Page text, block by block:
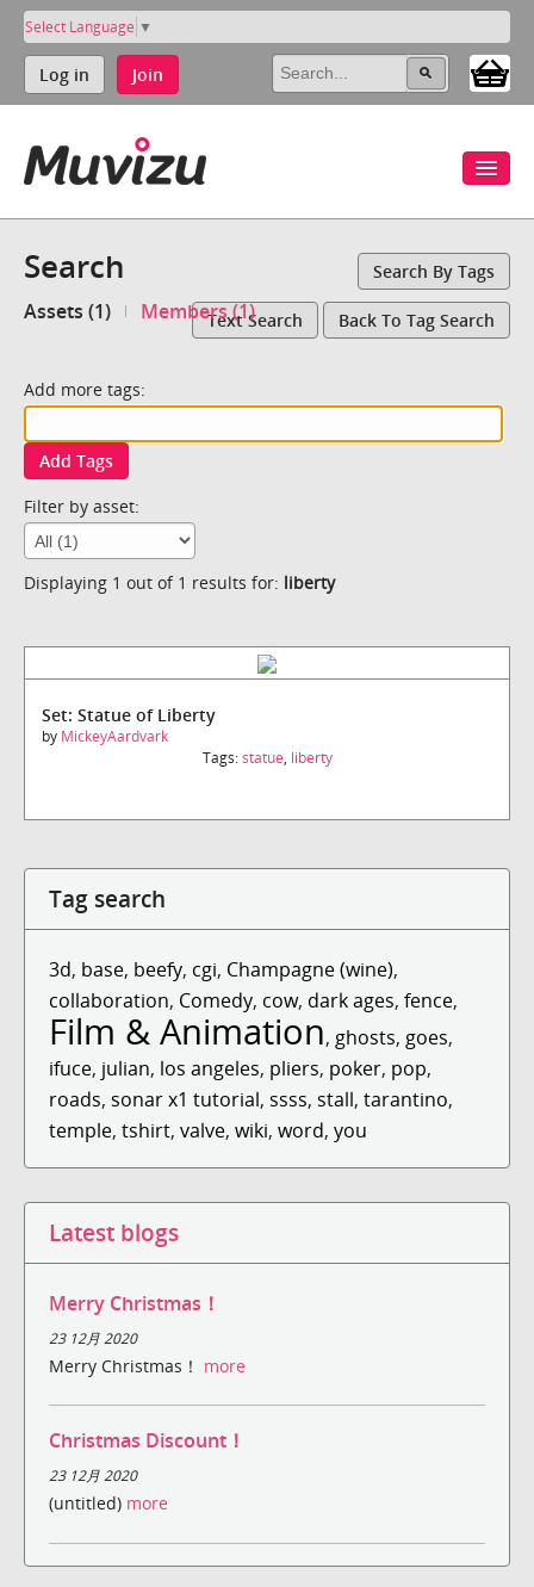
Select Language ▼
Log in Join
Search Search By Tags
Assets (1) Members (1)Text Search Back To Tag Search
Add more tags:
Add Tags
Filter by asset:
Displaying 1 out of 1 results for: liberty
Set: Statue of Liberty
by MickeyAardvark
Tags:statue, liberty
Tag search
3d, base, beefy, cgi, Champagne (wine),
collaboration, Comedy, cow, dark ages, fence,
Film & Animation, ghosts, goes,
ifuce, julian, los angeles, pliers, poker, pop,
roads, sonar x1 tutorial, ssss, stall, tarantino,
temple, tshirt, valve, wiki, word, you
Latest blogs
Merry Christmas！
23 12月 2020
Merry Christmas！ more
Christmas Discount！
23 12月 2020
(untitled) more